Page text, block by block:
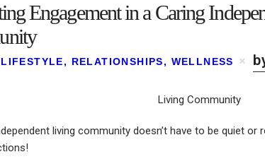
Engagement in a Caring
LIFESTYLE, RELATIONSHIPS, WELLNESS
living community doesn’t have to be quiet or